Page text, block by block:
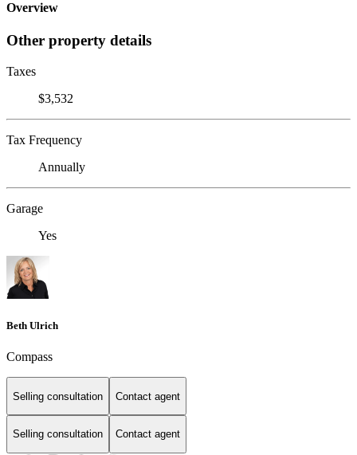
Overview
Other property details
Taxes
$3,532
Tax Frequency
Annually
Garage
Yes
Beth Ulrich
Compass
Selling consultation Contact agent
Selling consultation Contact agent